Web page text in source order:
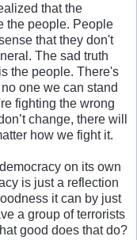
that the
the people. People
that they don't
The sad truth
the people. There's
one we can stand
fighting the wrong
change, there will
how we fight it.
on its own
is just a reflection
it can by just
a group of terrorists
good does that do?